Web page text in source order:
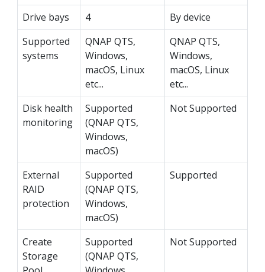
Drive bays 4
By device
Supported
systems
QNAP QTS,
Windows,
macOS, Linux
etc...
QNAP QTS,
Windows,
macOS, Linux
etc...
Disk health
monitoring
Supported
(QNAP QTS,
Windows,
macOS)
Not Supported
External
RAID
protection
Supported
(QNAP QTS,
Windows,
macOS)
Supported
Create
Storage
Supported
(QNAP QTS,
Not Supported